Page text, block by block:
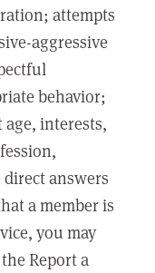
attempts
aggressive
behavior;
interests,
answers
a member is
you may
Report a